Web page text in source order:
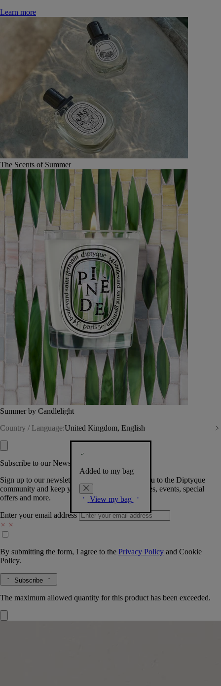
Learn more
The Scents of Summer
Summer by Candlelight
Country / Language:United Kingdom, English
Added to my bag
View my bag
Subscribe to our Newsletter
Sign up to our newsletter so we can welcome you to the Diptyque
community and keep you posted on new launches, events, special
offers and more.
Enter your email address
By submitting the form, I agree to the Privacy Policy and Cookie
Policy.
Subscribe
The maximum allowed quantity for this product has been exceeded.